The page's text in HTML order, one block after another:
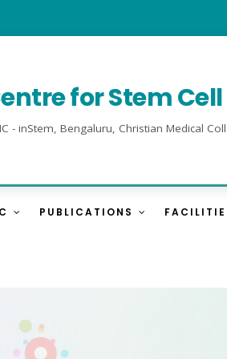
for Stem
- inStem, Bengaluru, Christian Medical
PUBLICATIONS